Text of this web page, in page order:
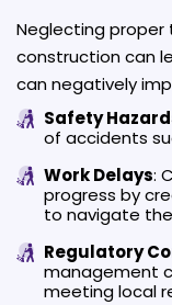
Neglecting proper
construction can
can negatively
Safety
of accidents
Work Delays:
progress by
to navigate
Regulatory
management
meeting local